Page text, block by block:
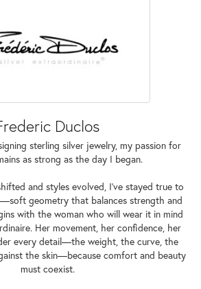
Duclos
sterling silver jewelry, my passion for
as strong as the day I began.
and styles evolved, I've stayed true to
geometry that balances strength and
with the woman who will wear it in mind
Her movement, her confidence, her
every detail—the weight, the curve, the
the skin—because comfort and beauty
must coexist.